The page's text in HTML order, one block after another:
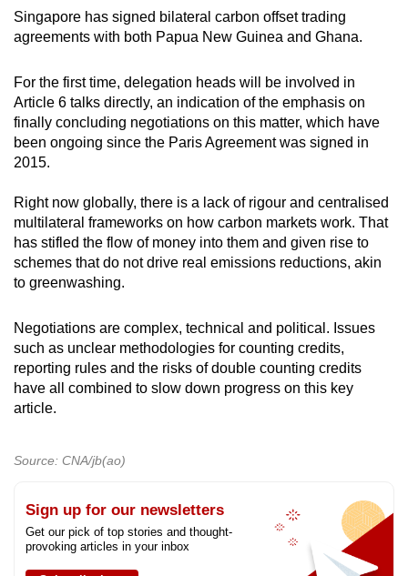
Singapore has signed bilateral carbon offset trading
agreements with both Papua New Guinea and Ghana.
For the first time, delegation heads will be involved in
Article 6 talks directly, an indication of the emphasis on
finally concluding negotiations on this matter, which have
been ongoing since the Paris Agreement was signed in
2015.
Right now globally, there is a lack of rigour and centralised
multilateral frameworks on how carbon markets work. That
has stifled the flow of money into them and given rise to
schemes that do not drive real emissions reductions, akin
to greenwashing.
Negotiations are complex, technical and political. Issues
such as unclear methodologies for counting credits,
reporting rules and the risks of double counting credits
have all combined to slow down progress on this key
article.
Source: CNA/jb(ao)
Sign up for our newsletters
Get our pick of top stories and thought-
provoking articles in your inbox